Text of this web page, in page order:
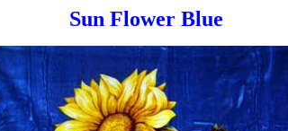
Sun Flower Blue